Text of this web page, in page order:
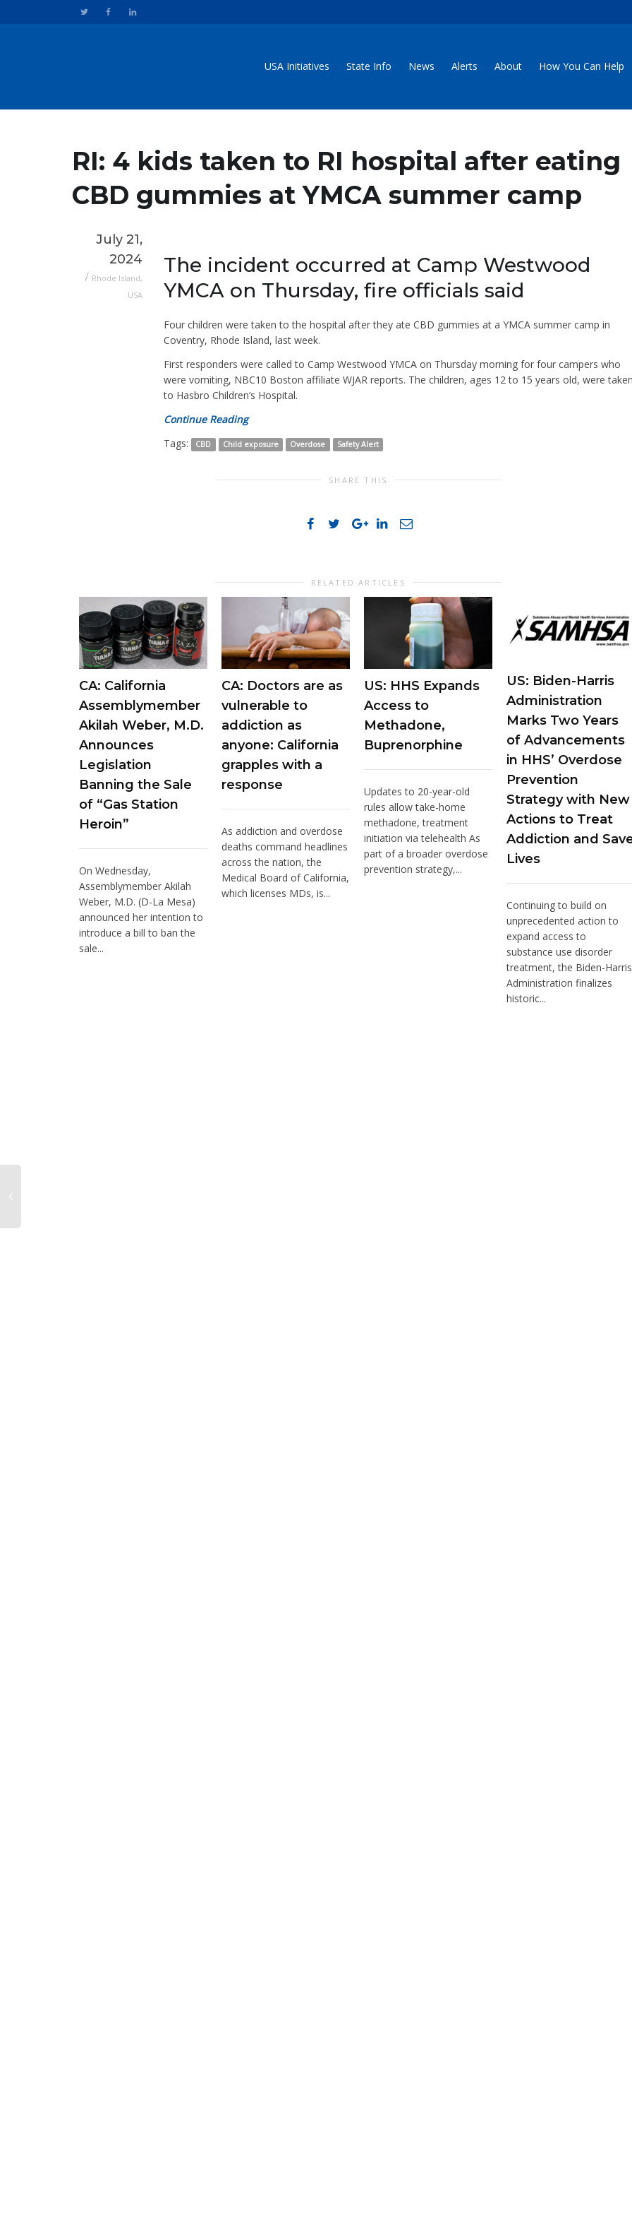
USA Initiatives State Info News Alerts About How You Can Help
RI: 4 kids taken to RI hospital after eating
CBD gummies at YMCA summer camp
July 21,
2024
/ Rhode Island,
USA
The incident occurred at Camp Westwood
YMCA on Thursday, fire officials said
Four children were taken to the hospital after they ate CBD gummies at a YMCA summer camp in
Coventry, Rhode Island, last week.
First responders were called to Camp Westwood YMCA on Thursday morning for four campers who
were vomiting, NBC10 Boston affiliate WJAR reports. The children, ages 12 to 15 years old, were taken
to Hasbro Children’s Hospital.
Continue Reading
Tags:
CBD Child exposure Overdose Safety Alert
SHARE THIS
RELATED ARTICLES
CA: California
Assemblymember
Akilah Weber, M.D.
Announces
Legislation
Banning the Sale
of “Gas Station
Heroin”
On Wednesday,
Assemblymember Akilah
Weber, M.D. (D-La Mesa)
announced her intention to
introduce a bill to ban the
sale...
CA: Doctors are as
vulnerable to
addiction as
anyone: California
grapples with a
response
As addiction and overdose
deaths command headlines
across the nation, the
Medical Board of California,
which licenses MDs, is...
US: HHS Expands
Access to
Methadone,
Buprenorphine
Updates to 20-year-old
rules allow take-home
methadone, treatment
initiation via telehealth As
part of a broader overdose
prevention strategy,...
US: Biden-Harris
Administration
Marks Two Years
of Advancements
in HHS’ Overdose
Prevention
Strategy with New
Actions to Treat
Addiction and
Lives
Continuing to build on
unprecedented action to
expand access to
substance use disorder
treatment, the Biden-Harris
Administration finalizes
historic...